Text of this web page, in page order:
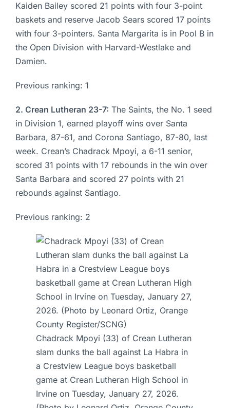
Kaiden Bailey scored 21 points with four 3-point
baskets and reserve Jacob Sears scored 17 points
with four 3-pointers. Santa Margarita is in Pool B in
the Open Division with Harvard-Westlake and
Damien.
Previous ranking: 1
2. Crean Lutheran 23-7: The Saints, the No. 1 seed
in Division 1, earned playoff wins over Santa
Barbara, 87-61, and Corona Santiago, 87-80, last
week. Crean’s Chadrack Mpoyi, a 6-11 senior,
scored 31 points with 17 rebounds in the win over
Santa Barbara and scored 27 points with 21
rebounds against Santiago.
Previous ranking: 2
Chadrack Mpoyi (33) of Crean Lutheran
slam dunks the ball against La Habra in
a Crestview League boys basketball
game at Crean Lutheran High School in
Irvine on Tuesday, January 27, 2026.